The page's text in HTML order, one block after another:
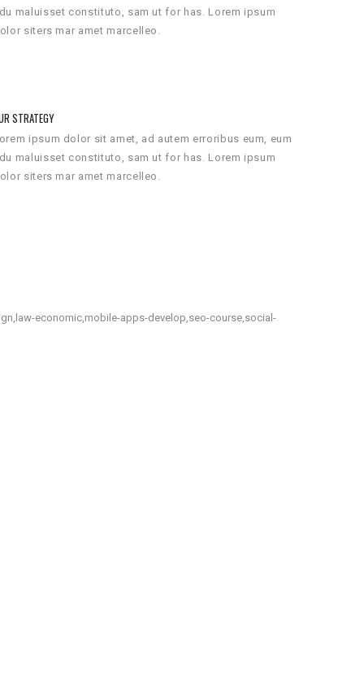
maluisset constituto, sam ut for has. Lorem ipsum
siters mar amet marcelleo.
STRATEGY
ipsum dolor sit amet, ad autem erroribus eum, eum
maluisset constituto, sam ut for has. Lorem ipsum
siters mar amet marcelleo.
economic,mobile-apps-develop,seo-course,social-